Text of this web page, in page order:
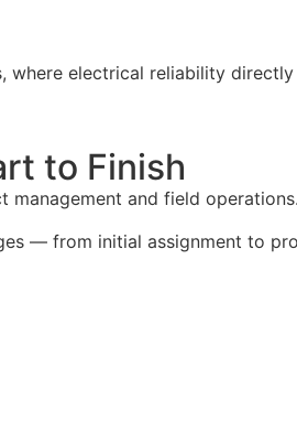
where electrical reliability directly
to Finish
management and field operations.
— from initial assignment to